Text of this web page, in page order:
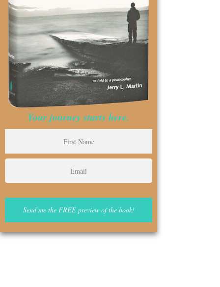
Your journey starts here.